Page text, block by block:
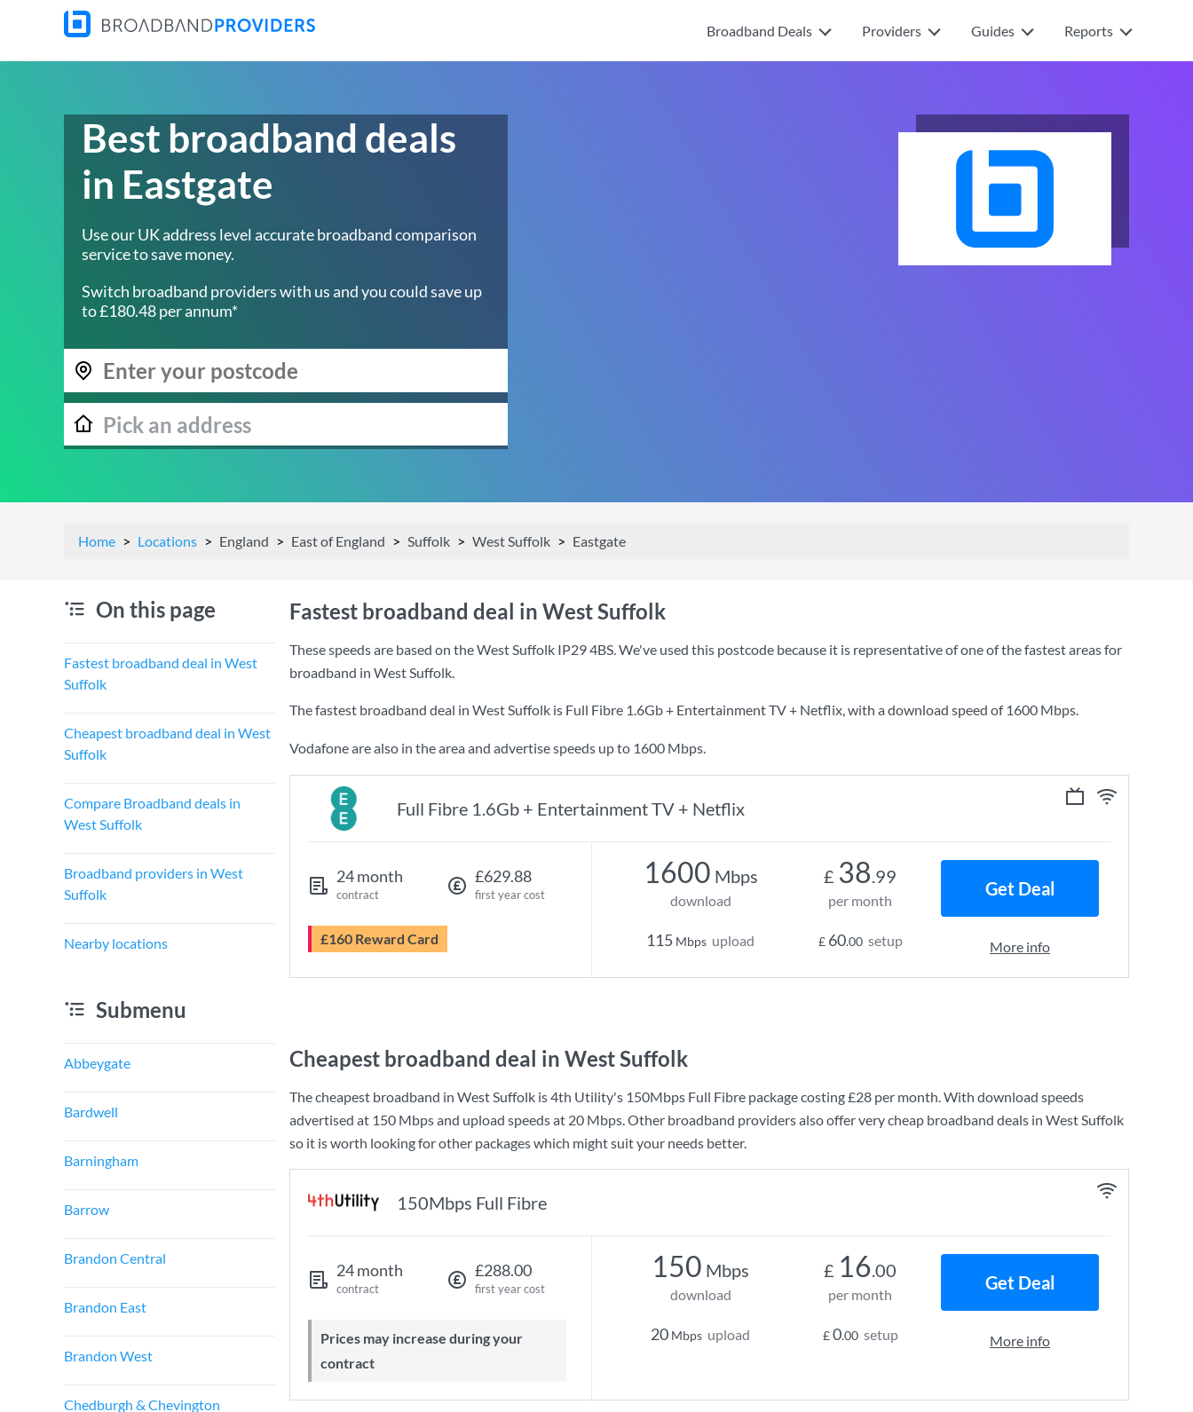
Broadband Deals Providers Guides Reports
Best broadband deals
in Eastgate
Use our UK address level accurate broadband comparison
service to save money.
Switch broadband providers with us and you could save up
to £180.48 per annum*
Home Locations England East of England Suffolk West Suffolk Eastgate
On this page
Fastest broadband deal in West
Suffolk
Cheapest broadband deal in West
Suffolk
Compare Broadband deals in
West Suffolk
Broadband providers in West
Suffolk
Nearby locations
Submenu
Abbeygate
Bardwell
Barningham
Barrow
Brandon Central
Brandon East
Brandon West
Chedburgh & Chevington
Fastest broadband deal in West Suffolk
These speeds are based on the West Suffolk IP29 4BS. We've used this postcode because it is representative of one of the fastest areas for
broadband in West Suffolk.
The fastest broadband deal in West Suffolk is Full Fibre 1.6Gb + Entertainment TV + Netflix, with a download speed of 1600 Mbps.
Vodafone are also in the area and advertise speeds up to 1600 Mbps.
Full Fibre 1.6Gb + Entertainment TV + Netflix
24 month
contract
£629.88
first year cost
£160 Reward Card
1600 Mbps
download
115 Mbps upload
£ 38.99
per month
£ 60.00 setup
Get Deal
More info
Cheapest broadband deal in West Suffolk
The cheapest broadband in West Suffolk is4th Utility's 150Mbps Full Fibre package costing£28 per month. With download speeds
advertised at 150 Mbpsand upload speeds at 20 Mbps. Other broadband providers also offer very cheap broadband deals in West Suffolk
so it is worth looking for other packages which might suit your needs better.
150Mbps Full Fibre
24 month
contract
£288.00
first year cost
Prices may increase during your
contract
150 Mbps
download
20 Mbps upload
£ 16.00
per month
£0.00 setup
Get Deal
More info